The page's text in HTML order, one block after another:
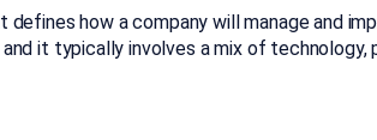
how a company will manage and
it typically involves a mix of technology,